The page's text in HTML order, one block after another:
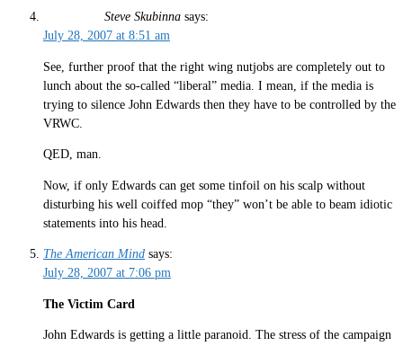
Steve Skubinna says:
July 28, 2007 at 8:51 am
See, further proof that the right wing nutjobs are completely out to
lunch about the so-called “liberal” media. I mean, if the media is
trying to silence John Edwards then they have to be controlled by the
VRWC.
QED, man.
Now, if only Edwards can get some tinfoil on his scalp without
disturbing his well coiffed mop “they” won’t be able to beam idiotic
statements into his head.
The American Mind says:
July 28, 2007 at 7:06 pm
The Victim Card
John Edwards is getting a little paranoid. The stress of the campaign